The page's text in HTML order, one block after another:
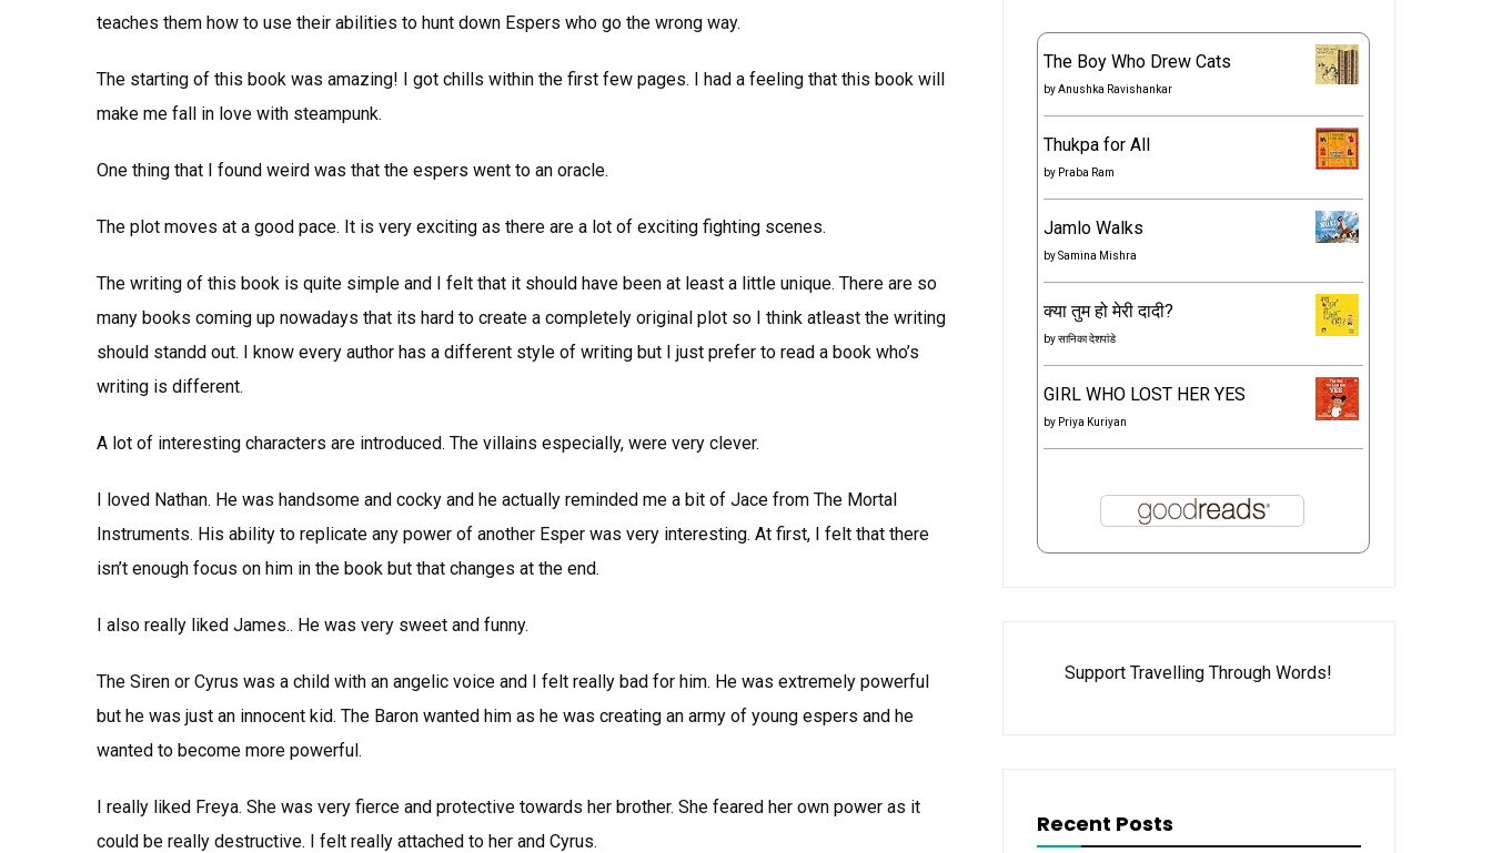
teaches them how to use their abilities to hunt down Espers who go the wrong way.
The starting of this book was amazing! I got chills within the first few pages. I had a feeling that this book will
make me fall in love with steampunk.
One thing that I found weird was that the espers went to an oracle.
The plot moves at a good pace. It is very exciting as there are a lot of exciting fighting scenes.
The writing of this book is quite simple and I felt that it should have been at least a little unique. There are so
many books coming up nowadays that its hard to create a completely original plot so I think atleast the writing
should standd out. I know every author has a different style of writing but I just prefer to read a book who’s
writing is different.
A lot of interesting characters are introduced. The villains especially, were very clever.
I loved Nathan. He was handsome and cocky and he actually reminded me a bit of Jace from The Mortal
Instruments. His ability to replicate any power of another Esper was very interesting. At first, I felt that there
isn’t enough focus on him in the book but that changes at the end.
I also really liked James.. He was very sweet and funny.
The Siren or Cyrus was a child with an angelic voice and I felt really bad for him. He was extremely powerful
but he was just an innocent kid. The Baron wanted him as he was creating an army of young espers and he
wanted to become more powerful.
I really liked Freya. She was very fierce and protective towards her brother. She feared her own power as it
could be really destructive. I felt really attached to her and Cyrus.
The Boy Who Drew Cats
byAnushka Ravishankar
Thukpa for All
by Praba Ram
Jamlo Walks
bySamina Mishra
क्या तुम हो मेरी दादी?
byसानिका देशपांडे
GIRL WHO LOST HER YES
by Priya Kuriyan
Support Travelling Through Words!
Recent Posts